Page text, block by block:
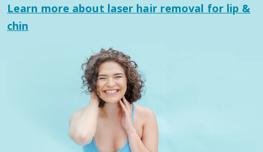
Learn more about laser hair removal for lip &
chin